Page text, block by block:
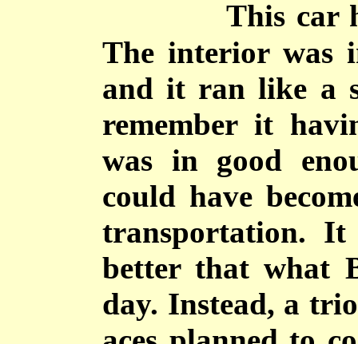
This car
The interior was
and it ran like a
remember it
was in good
could have
transportation. It
better that what
day. Instead, a